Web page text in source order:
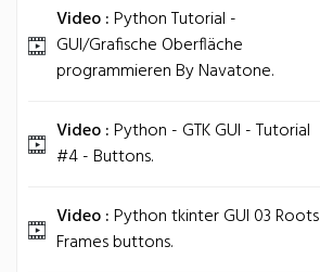
Video :Python Tutorial -
GUI/Grafische Oberfläche
programmieren By Navatone.
Video :Python - GTK GUI - Tutorial
#4 - Buttons.
Video :Python tkinter GUI 03 Roots
Frames buttons.